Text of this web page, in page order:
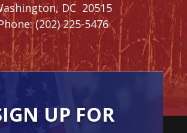
DC 20515
(202) 225-5476
UP FOR